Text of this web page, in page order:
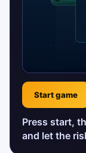
Start game
Press start,
and let the